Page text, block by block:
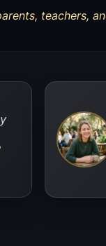
teachers,